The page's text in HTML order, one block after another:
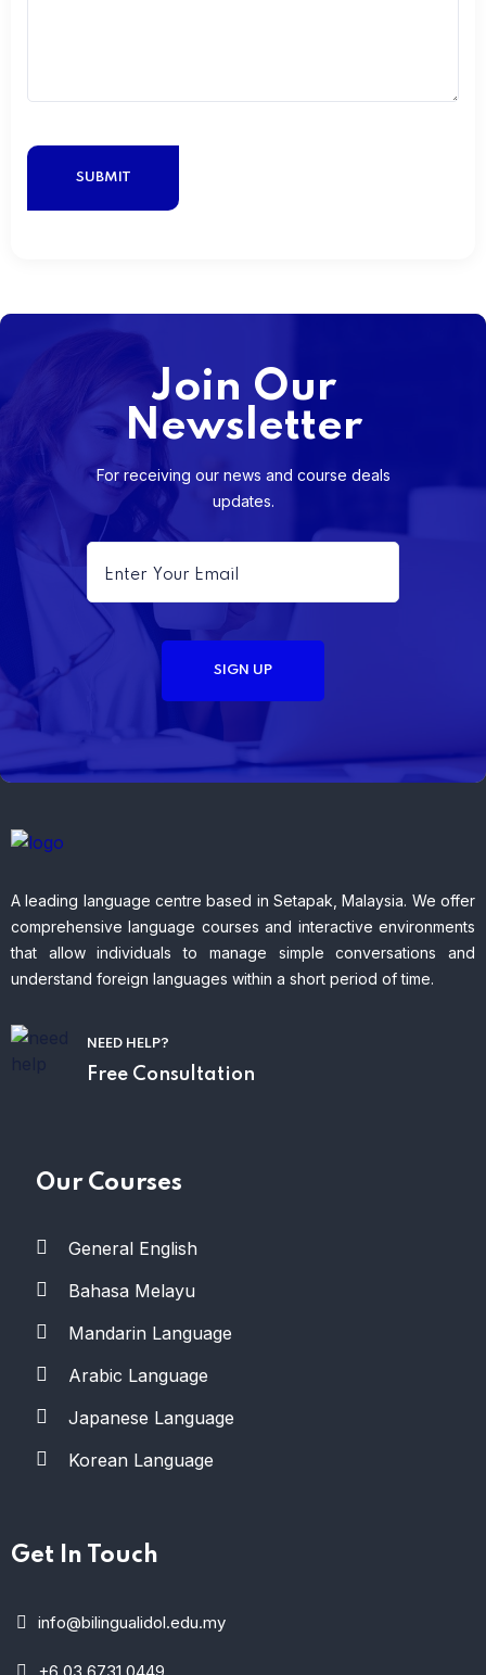
Join Our
Newsletter
For receiving our news and course deals
updates.
A leading language centre based in Setapak, Malaysia. We offer
comprehensive language courses and interactive environments
that allow individuals to manage simple conversations and
understand foreign languages within a short period of time.
NEED HELP?
Free Consultation
Our Courses
General English
Bahasa Melayu
Mandarin Language
Arabic Language
Japanese Language
Korean Language
Get In Touch
info@bilingualidol.edu.my